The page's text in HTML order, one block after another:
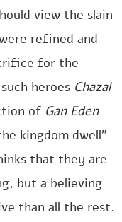
view the slain
refined and
for the
heroes Chazal
of Gan Eden
kingdom dwell”
that they are
but a believing
than all the rest.